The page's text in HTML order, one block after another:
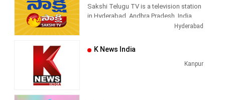
Sakshi Telugu TV is a television station
in Hyderabad, Andhra Pradesh, India,
providing News and Current AffairsHyderabad
K News India
Kanpur